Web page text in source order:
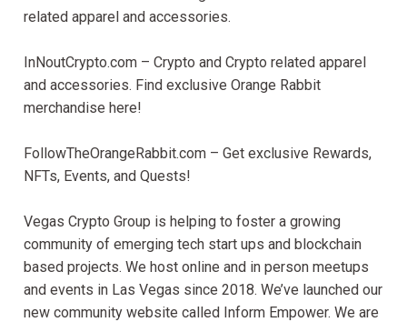
related apparel and accessories.
InNoutCrypto.com – Crypto and Crypto related apparel
and accessories. Find exclusive Orange Rabbit
merchandise here!
FollowTheOrangeRabbit.com – Get exclusive Rewards,
NFTs, Events, and Quests!
Vegas Crypto Group is helping to foster a growing
community of emerging tech start ups and blockchain
based projects. We host online and in person meetups
and events in Las Vegas since 2018. We’ve launched our
new community website called Inform Empower. We are